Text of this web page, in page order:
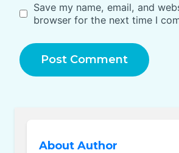
Save my name, email, and
browser for the next time I
About Author